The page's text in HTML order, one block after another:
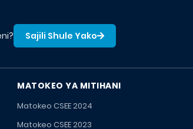
Sajili Shule Yako
MATOKEO YA MITIHANI
Matokeo CSEE 2024
Matokeo CSEE 2023